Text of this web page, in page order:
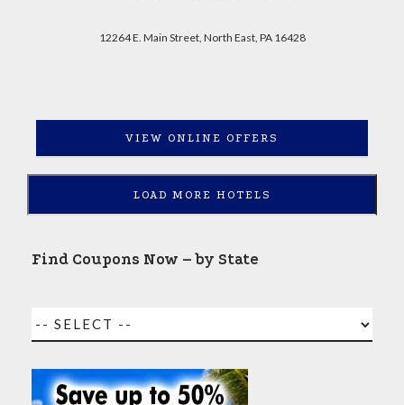
12264 E. Main Street, North East, PA 16428
VIEW ONLINE OFFERS
LOAD MORE HOTELS
Find Coupons Now – by State